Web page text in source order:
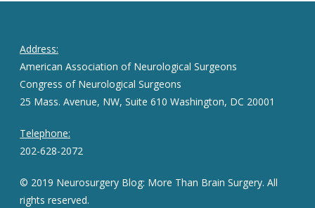
Address:
American Association of Neurological Surgeons
Congress of Neurological Surgeons
25 Mass. Avenue, NW, Suite 610 Washington, DC 20001
Telephone:
202-628-2072
© 2019 Neurosurgery Blog: More Than Brain Surgery. All
rights reserved.